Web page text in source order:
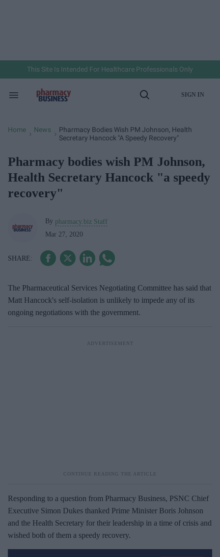
This Site Is Intended For Healthcare Professionals Only
Search
Open
SIGN IN
Home News
Pharmacy Bodies Wish PM Johnson, Health
Secretary Hancock "a Speedy Recovery"
Pharmacy bodies wish PM Johnson,
Health Secretary Hancock "a speedy
recovery"
By pharmacy.biz Staff
Mar 27, 2020
The Pharmaceutical Services Negotiating Committee has said that
Matt Hancock's self-isolation is unlikely to impede any of its
ongoing negotiations with the government.
Responding to a question from Pharmacy Business, PSNC Chief
Executive Simon Dukes thanked Prime Minister Boris Johnson
and the Health Secretary for their leadership in a time of crisis and
wished both of them a speedy recovery.